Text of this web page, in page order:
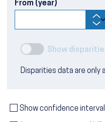
From (year)
Show
Disparities data are only
Show confidence interval